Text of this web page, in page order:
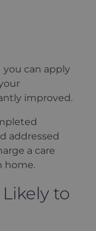
can apply
improved.
addressed
a care
home.
to